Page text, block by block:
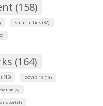
(158)
smart cities (32)
(164)
(45) COVID-19 (13)
(5)
(1)